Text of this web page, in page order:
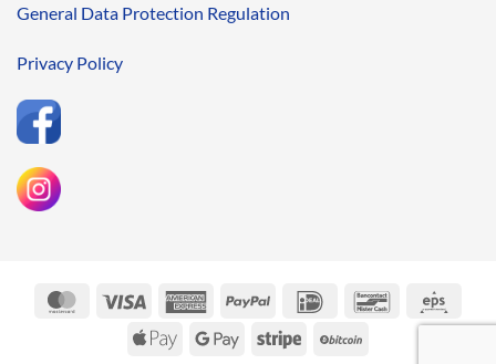
General Data Protection Regulation
Privacy Policy
MasterCardVisa
AmericanPayPal IDeal Bancontact
Apple
Google
Stripe